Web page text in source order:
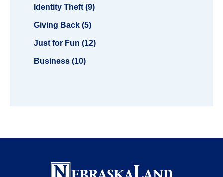
Identity Theft (9)
Giving Back (5)
Just for Fun (12)
Business (10)